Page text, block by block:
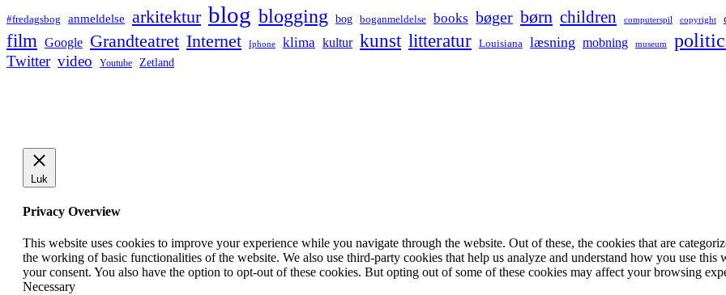
#fredagsbog anmeldelse arkitektur blog blogging bog boganmeldelse books bøger børn children computerspil copyright
film Google Grandteatret Internet Iphone klima kultur kunst litteratur Louisiana læsning mobning museum
Twitter video Youtube Zetland
Luk
Privacy Overview
This website uses cookies to improve your experience while you navigate through the website. Out of these, the cookies that are
the working of basic functionalities of the website. We also use third-party cookies that help us analyze and understand how you use
your consent. You also have the option to opt-out of these cookies. But opting out of some of these cookies may affect your browsing
Necessary